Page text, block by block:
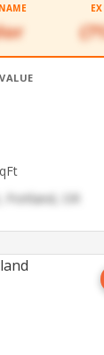
Portland, OR